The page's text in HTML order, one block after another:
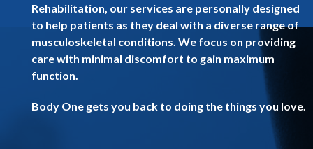
Rehabilitation, our services are personally designed
to help patients as they deal with a diverse range of
musculoskeletal conditions. We focus on providing
care with minimal discomfort to gain maximum
function.
Body One gets you back to doing the things you love.